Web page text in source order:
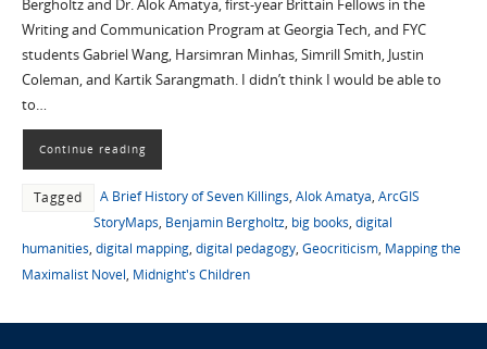
Bergholtz and Dr. Alok Amatya, first-year Brittain Fellows in the
Writing and Communication Program at Georgia Tech, and FYC
students Gabriel Wang, Harsimran Minhas, Simrill Smith, Justin
Coleman, and Kartik Sarangmath. I didn’t think I would be able to
to…
Continue reading
Tagged A Brief History of Seven Killings, Alok Amatya, ArcGIS
StoryMaps, Benjamin Bergholtz, big books, digital
humanities, digital mapping, digital pedagogy, Geocriticism, Mapping the
Maximalist Novel, Midnight's Children